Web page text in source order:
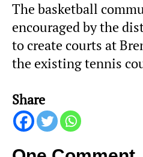
The basketball
encouraged by the
to create courts at
the existing tennis
Share